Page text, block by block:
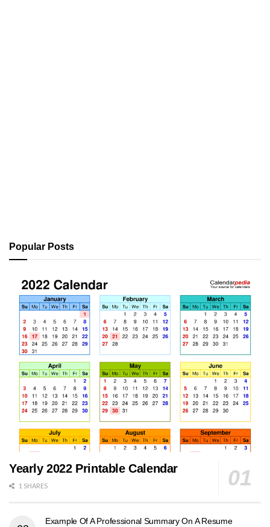
Popular Posts
Yearly 2022 Printable Calendar
1 SHARES
Example Of A Professional Summary On A Resume